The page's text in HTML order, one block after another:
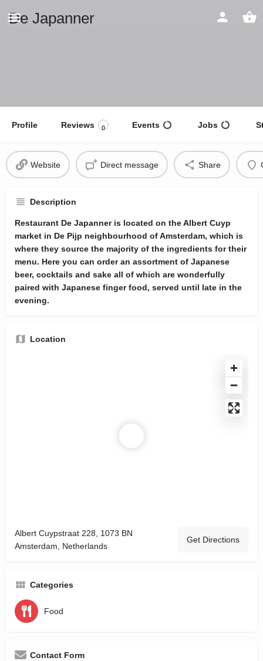
De Japanner
Profile Reviews 0 Events Jobs
Website Direct message Share
Description
Restaurant De Japanner is located on the Albert Cuyp
market in De Pijp neighbourhood of Amsterdam, which is
where they source the majority of the ingredients for their
menu. Here you can order an assortment of Japanese
beer, cocktails and sake all of which are wonderfully
paired with Japanese finger food, served until late in the
evening.
Location
Albert Cuypstraat 228, 1073 BN
Amsterdam, Netherlands
Get Directions
Categories
Food
Contact Form